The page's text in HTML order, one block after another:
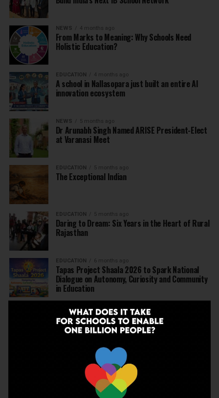
NEWS 4 months ago
From Marks to Meaning: Why Schools Need
Holistic Education?
EDUCATION 4 months ago
A school in Nallasopara just built an entire AI
innovation ecosystem
NEWS 5 months ago
Dr Arunabh Singh Named ARISE President-Elect
at Varanasi Meet
EDUCATION 5 months ago
The Exceptional Indian
EDUCATION 5 months ago
Daring to Dream: Six Years in the Heart of Rural
Rajasthan
EDUCATION 6 months ago
Tapas Project Shaala 2026 to Spark National
Dialogue on Autonomy, Curiosity and Community
in Education
EDUCATION 6 months ago
Judicial Guardrails: How the J&K High Court’s
Fee Regulation Verdict Redraws the Rules for
Private Schools
6 months ago
Supreme Court’s Landmark Judgment for
Schools: Menstrual Health is a Fundamental